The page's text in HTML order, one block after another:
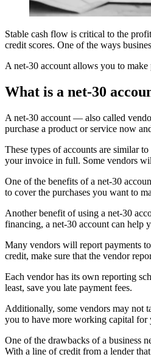
Stable cash flow is critical to the
credit scores. One of the ways
A net-30 account allows you to
What is a net-30
A net-30 account — also called
purchase a product or service now
These types of accounts are similar
your invoice in full. Some vendors
One of the benefits of a net-30
to cover the purchases you want to
Another benefit of using a net-30
financing, a net-30 account can help
Many vendors will report payments
credit, make sure that the vendor
Each vendor has its own reporting
least, save you late payment fees.
Additionally, some vendors may not
you to have more working capital for
One of the drawbacks of a business
With a line of credit from a lender